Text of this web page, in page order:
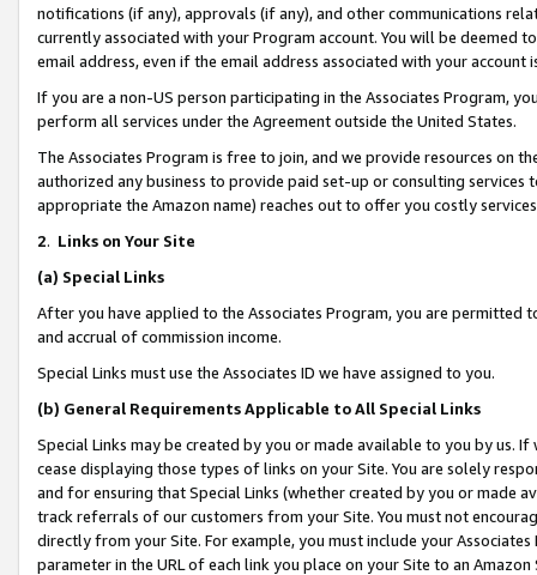
notifications (if any), approvals (if any), and other communications
currently associated with your Program account. You will be deemed
email address, even if the email address associated with your account
If you are a non-US person participating in the Associates Program,
perform all services under the Agreement outside the United States.
The Associates Program is free to join, and we provide resources on
authorized any business to provide paid set-up or consulting
appropriate the Amazon name) reaches out to offer you costly
2. Links on Your Site
(a) Special Links
After you have applied to the Associates Program, you are permitted
and accrual of commission income.
Special Links must use the Associates ID we have assigned to you.
(b) General Requirements Applicable to All Special Links
Special Links may be created by you or made available to you by us.
cease displaying those types of links on your Site. You are solely
and for ensuring that Special Links (whether created by you or
track referrals of our customers from your Site. You must not
directly from your Site. For example, you must include your
parameter in the URL of each link you place on your Site to an Amazon